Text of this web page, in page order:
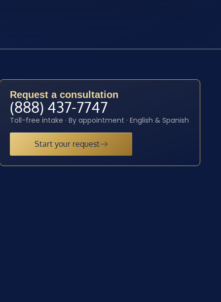
Request a consultation
(888) 437-7747
Toll-free intake · By appointment · English & Spanish
Start your request